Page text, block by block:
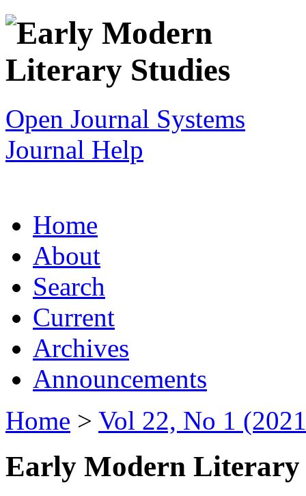
Open Journal Systems
Journal Help
Home
About
Search
Current
Archives
Announcements
Home > Vol 22, No 1
Early Modern Literary